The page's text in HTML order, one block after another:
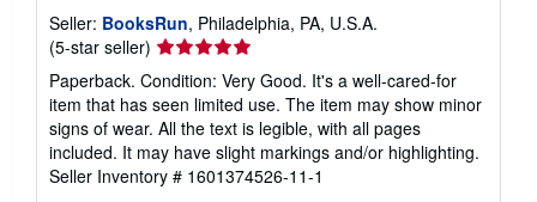
Seller: BooksRun, Philadelphia, PA, U.S.A.
(5-star seller) Seller
rating
5
out
of
5
stars
Paperback. Condition: Very Good. It's a well-cared-for
item that has seen limited use. The item may show minor
signs of wear. All the text is legible, with all pages
included. It may have slight markings and/or highlighting.
Seller Inventory # 1601374526-11-1